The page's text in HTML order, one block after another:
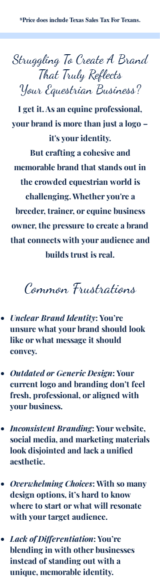
*Price does include Texas Sales Tax For Texans.
Struggling To Create A Brand
That Truly Reflects
Your Equestrian Business?
I get it.As an equine professional,
your brand is more than just a logo –
it's your identity.
But crafting a cohesive and
memorable brand that stands out in
the crowded equestrian world is
challenging. Whether you're a
breeder, trainer, or equine business
owner, the pressure to create a brand
that connects with your audience and
builds trust is real.
Common Frustrations
Unclear Brand Identity: You’re
unsure what your brand should look
like or what message it should
convey.
Outdated or Generic Design: Your
current logo and branding don’t feel
fresh, professional, or aligned with
your business.
Inconsistent Branding: Your website,
social media, and marketing materials
look disjointed and lack a unified
aesthetic.
Overwhelming Choices: With so many
design options, it’s hard to know
where to start or what will resonate
with your target audience.
Lack of Differentiation: You’re
blending in with other businesses
instead of standing out with a
unique, memorable identity.